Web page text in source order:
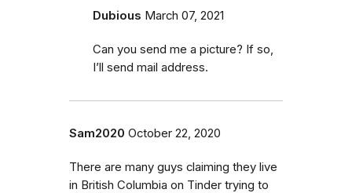
Dubious March 07, 2021
Can you send me a picture? If so,
I’ll send mail address.
Sam2020 October 22, 2020
There are many guys claiming they live
in British Columbia on Tinder trying to